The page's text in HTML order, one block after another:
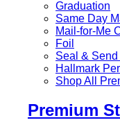
Graduation
Same Day
Mail-for-Me
Foil
Seal &
Hallmark
Shop All
Premium